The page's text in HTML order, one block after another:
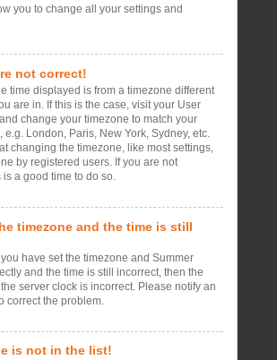
you to change all your settings and
not correct!
time displayed is from a timezone different
are in. If this is the case, visit your User
change your timezone to match your
London, Paris, New York, Sydney, etc.
changing the timezone, like most settings,
by registered users. If you are not
a good time to do so.
timezone and the time is still
have set the timezone and Summer
and the time is still incorrect, then the
server clock is incorrect. Please notify an
correct the problem.
is not in the list!